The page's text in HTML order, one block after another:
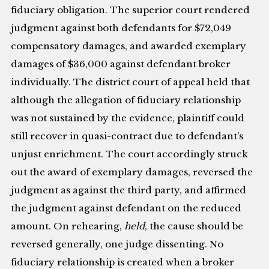
fiduciary obligation. The superior court rendered
judgment against both defendants for $72,049
compensatory damages, and awarded exemplary
damages of $36,000 against defendant broker
individually. The district court of appeal held that
although the allegation of fiduciary relationship
was not sustained by the evidence, plaintiff could
still recover in quasi-contract due to defendant’s
unjust enrichment. The court accordingly struck
out the award of exemplary damages, reversed the
judgment as against the third party, and affirmed
the judgment against defendant on the reduced
amount. On rehearing,held, the cause should be
reversed generally, one judge dissenting. No
fiduciary relationship is created when a broker